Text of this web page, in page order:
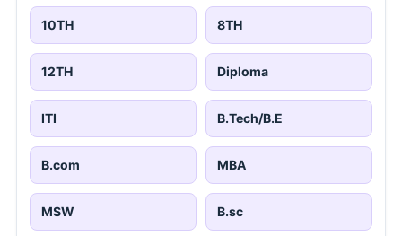
10TH 8TH
12TH Diploma
ITI B.Tech/B.E
B.com MBA
MSW B.sc